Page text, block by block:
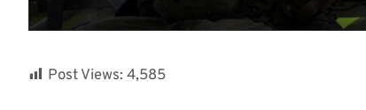
Post Views: 4,585